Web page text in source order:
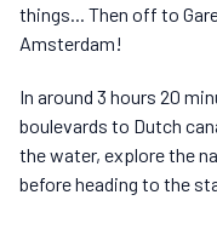
things... Then off to
Amsterdam!
In around 3 hours 20
boulevards to Dutch
the water, explore the
before heading to the